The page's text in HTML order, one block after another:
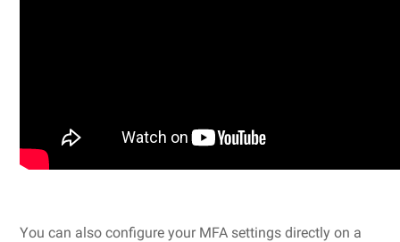
You can also configure your MFA settings directly on a